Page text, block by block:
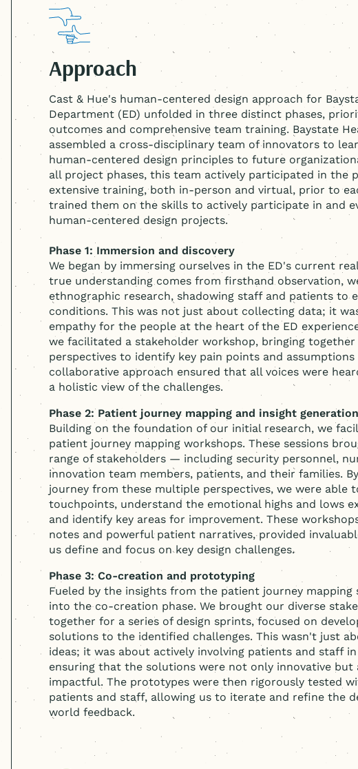
Approach
Cast & Hue's human-centered design approach for
Department (ED) unfolded in three distinct phases,
outcomes and comprehensive team training. Baystate
assembled a cross-disciplinary team of innovators to
human-centered design principles to future
all project phases, this team actively participated in the
extensive training, both in-person and virtual, prior to
trained them on the skills to actively participate in and
human-centered design projects.
Phase 1: Immersion and discovery
We began by immersing ourselves in the ED's current
true understanding comes from firsthand observation,
ethnographic research, shadowing staff and patients to
conditions. This was not just about collecting data; it
empathy for the people at the heart of the ED
we facilitated a stakeholder workshop, bringing
perspectives to identify key pain points and
collaborative approach ensured that all voices were
a holistic view of the challenges.
Phase 2: Patient journey mapping and insight generation
Building on the foundation of our initial research, we
patient journey mapping workshops. These sessions
range of stakeholders — including security personnel,
innovation team members, patients, and their families.
journey from these multiple perspectives, we were able
touchpoints, understand the emotional highs and lows
and identify key areas for improvement. These
notes and powerful patient narratives, provided
us define and focus on key design challenges.
Phase 3: Co-creation and prototyping
Fueled by the insights from the patient journey mapping
into the co-creation phase. We brought our diverse
together for a series of design sprints, focused on
solutions to the identified challenges. This wasn't just
ideas; it was about actively involving patients and staff
ensuring that the solutions were not only innovative but
impactful. The prototypes were then rigorously tested
patients and staff, allowing us to iterate and refine the
world feedback.